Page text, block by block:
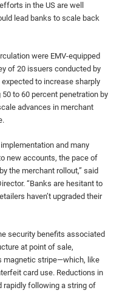
in the US are well
lead banks to scale back
were EMV-equipped
of 20 issuers conducted by
to increase sharply
to 60 percent penetration by
advances in merchant
and many
new accounts, the pace of
the merchant rollout,” said
“Banks are hesitant to
haven’t upgraded their
security benefits associated
at point of sale,
magnetic stripe—which, like
card use. Reductions in
rapidly following a string of